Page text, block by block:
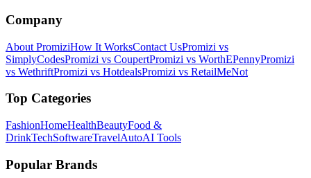
Company
About PromiziHow It WorksContact UsPromizi vs
SimplyCodesPromizi vs CoupertPromizi vs WorthEPennyPromizi
vs WethriftPromizi vs HotdealsPromizi vs RetailMeNot
Top Categories
FashionHomeHealthBeautyFood &
DrinkTechSoftwareTravelAutoAI Tools
Popular Brands